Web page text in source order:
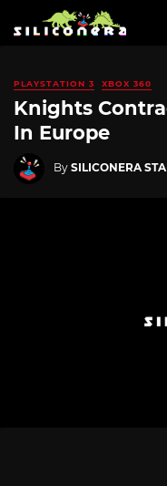
PLAYSTATION 3 XBOX 360
Knights
In Europe
By SILICONERA